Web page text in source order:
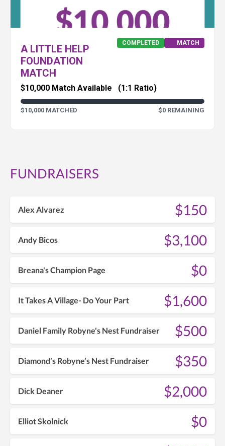
A LITTLE HELP
FOUNDATION
MATCH
COMPLETED MATCH
$10,000 Match Available (1:1 Ratio)
$10,000 MATCHED $0 REMAINING
FUNDRAISERS
Alex Alvarez $150
Andy Bicos $3,100
Breana's Champion Page $0
It Takes A Village- Do Your Part $1,600
Daniel Family Robyne's Nest Fundraiser $500
Diamond’s Robyne’s Nest Fundraiser $350
Dick Deaner $2,000
Elliot Skolnick $0